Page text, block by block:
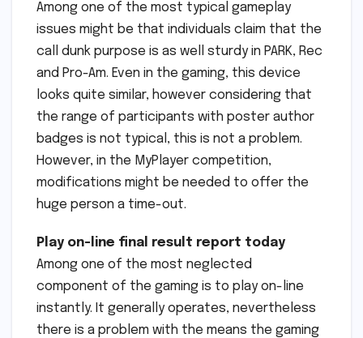
Among one of the most typical gameplay
issues might be that individuals claim that the
call dunk purpose is as well sturdy in PARK, Rec
and Pro-Am. Even in the gaming, this device
looks quite similar, however considering that
the range of participants with poster author
badges is not typical, this is not a problem.
However, in the MyPlayer competition,
modifications might be needed to offer the
huge person a time-out.
Play on-line final result report today
Among one of the most neglected
component of the gaming is to play on-line
instantly. It generally operates, nevertheless
there is a problem with the means the gaming